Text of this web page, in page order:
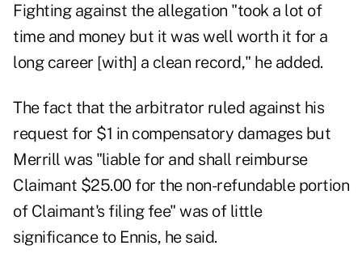
Fighting against the allegation "took a lot of
time and money but it was well worth it for a
long career [with] a clean record," he added.
The fact that the arbitrator ruled against his
request for $1 in compensatory damages but
Merrill was "liable for and shall reimburse
Claimant $25.00 for the non-refundable portion
of Claimant's filing fee" was of little
significance to Ennis, he said.